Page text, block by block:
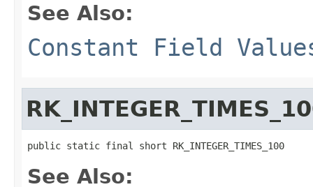
See Also:
Constant Field
public static final short RK_INTEGER_TIMES_100
See Also: